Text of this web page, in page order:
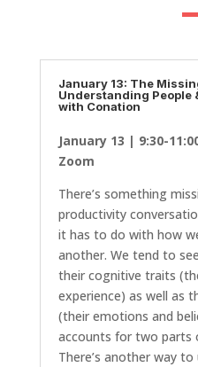
January 13: The
Understanding People
with Conation
January 13 | 9:30-
Zoom
There’s something
productivity
it has to do with how
another. We tend to
their cognitive traits
experience) as well as
(their emotions and
accounts for two parts
There’s another way